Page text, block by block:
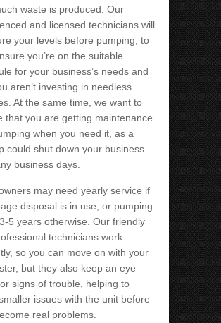
waste is produced. Our
and licensed technicians will
your levels before pumping, to
you’re on the suitable
for your business’s needs and
aren’t investing in needless
At the same time, we want to
that you are getting maintenance
when you need it, as a
could shut down your business
business days.
may need yearly service if
disposal is in use, or pumping
5 years otherwise. Our friendly
technicians work
so you can move on with your
but they also keep an eye
signs of trouble, helping to
issues with the unit before
real problems.